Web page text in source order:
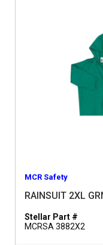
MCR Safety
RAINSUIT 2XL
Stellar Part #
MCRSA 3882X2